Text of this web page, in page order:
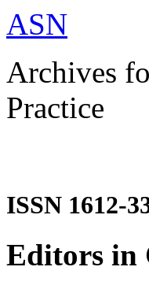
ASN
Archives
Practice
ISSN 1612-
Editors in